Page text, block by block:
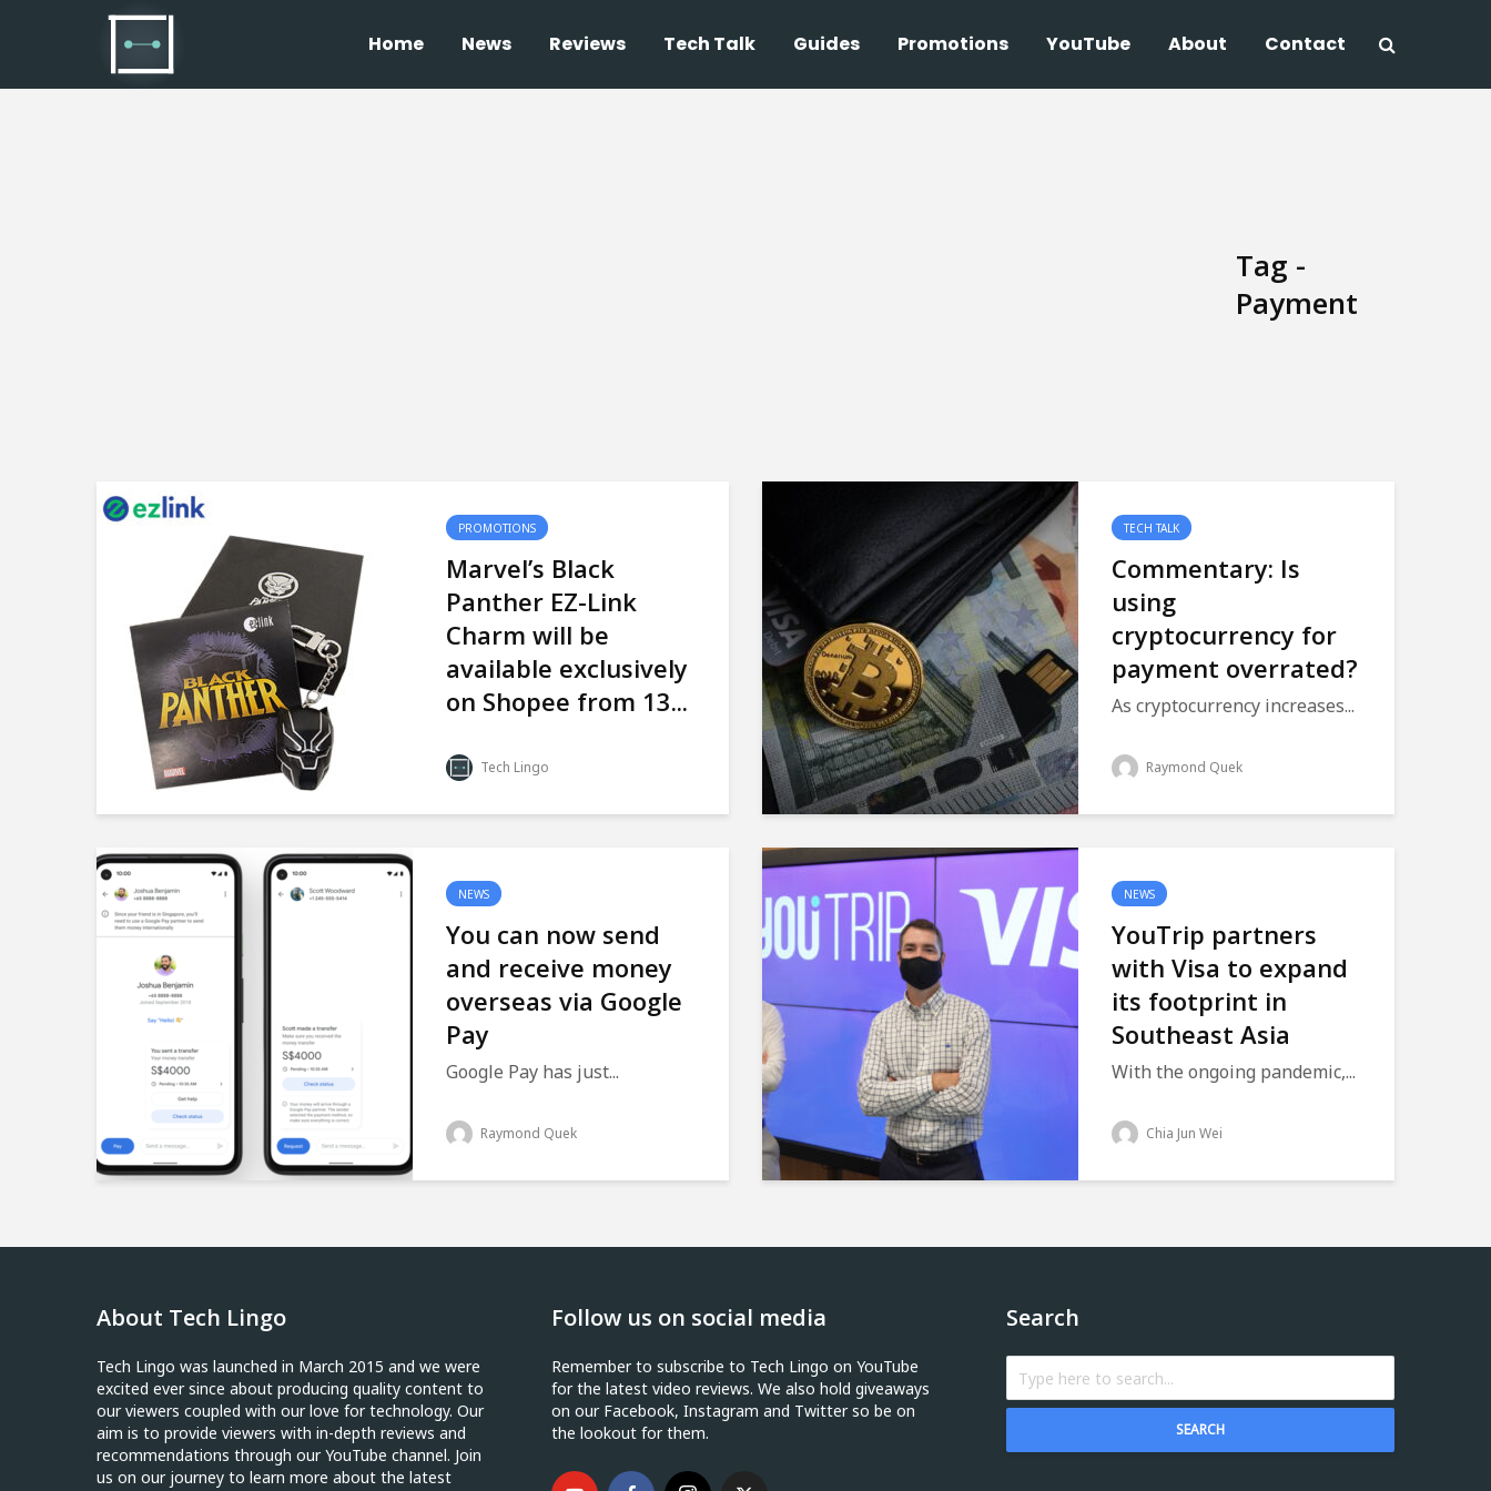
Home News Reviews Tech Talk Guides Promotions YouTube About Contact
Tag -
Payment
PROMOTIONS
Marvel’s Black
Panther EZ-Link
Charm will be
available exclusively
on Shopee from 13...
Tech Lingo
TECH TALK
Commentary: Is
using
cryptocurrency for
payment overrated?
As cryptocurrency increases...
Raymond Quek
NEWS
You can now send
and receive money
overseas via Google
Pay
Google Pay has just...
Raymond Quek
NEWS
YouTrip partners
with Visa to expand
its footprint in
Southeast Asia
With the ongoing pandemic,...
Chia Jun Wei
About Tech Lingo
Tech Lingo was launched in March 2015 and we were
excited ever since about producing quality content to
our viewers coupled with our love for technology. Our
aim is to provide viewers with in-depth reviews and
recommendations through our YouTube channel. Join
us on our journey to learn more about the latest
Follow us on social media
Remember to subscribe to Tech Lingo on YouTube
for the latest video reviews. We also hold giveaways
on our Facebook, Instagram and Twitter so be on
the lookout for them.
Search
SEARCH